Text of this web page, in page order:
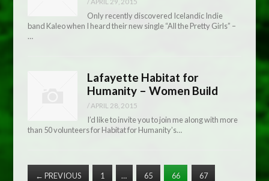
Only recently discovered Icelandic Indie
band Kaleo when I heard their new single “All the Pretty Girls” –
…
Lafayette Habitat for
Humanity – Women Build
/ APRIL 28, 2015
I’d like to invite you to join me along with more
than 50 volunteers for Habitat for Humanity’s…
← PREVIOUS 1 … 65 66 67